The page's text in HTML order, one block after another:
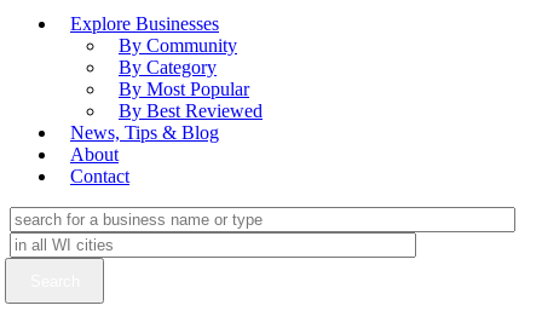
Explore Businesses
By Community
By Category
By Most Popular
By Best Reviewed
News, Tips & Blog
About
Contact